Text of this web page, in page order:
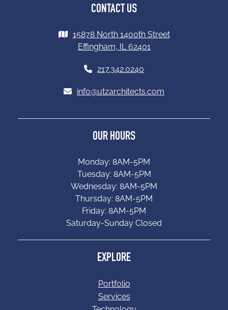
CONTACT US
15878 North 1400th Street
Effingham, IL 62401
217.342.0240
info@utzarchitects.com
OUR HOURS
Monday: 8AM-5PM
Tuesday: 8AM-5PM
Wednesday: 8AM-5PM
Thursday: 8AM-5PM
Friday: 8AM-5PM
Saturday-Sunday Closed
EXPLORE
Portfolio
Services